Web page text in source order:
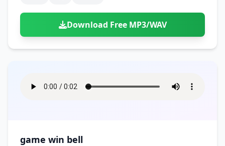
Download Free MP3/WAV
game win bell